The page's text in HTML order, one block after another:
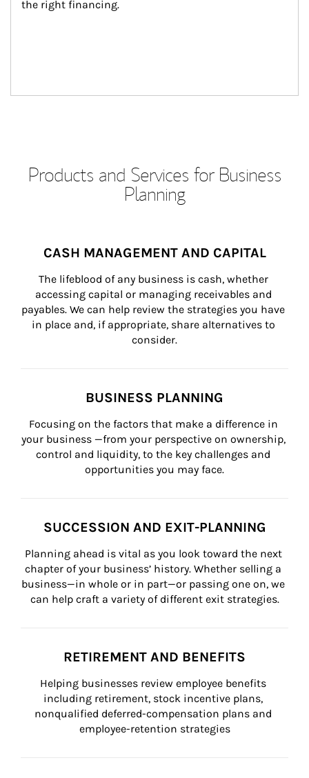
the right financing.
Products and Services for Business
Planning
CASH MANAGEMENT AND CAPITAL
The lifeblood of any business is cash, whether
accessing capital or managing receivables and
payables. We can help review the strategies you have
in place and, if appropriate, share alternatives to
consider.
BUSINESS PLANNING
Focusing on the factors that make a difference in
your business —from your perspective on ownership,
control and liquidity, to the key challenges and
opportunities you may face.
SUCCESSION AND EXIT-PLANNING
Planning ahead is vital as you look toward the next
chapter of your business’ history. Whether selling a
business—in whole or in part—or passing one on, we
can help craft a variety of different exit strategies.
RETIREMENT AND BENEFITS
Helping businesses review employee benefits
including retirement, stock incentive plans,
nonqualified deferred-compensation plans and
employee-retention strategies